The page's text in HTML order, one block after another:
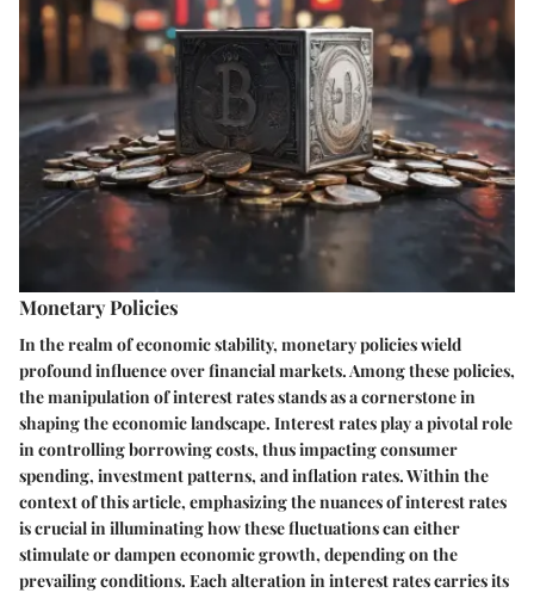
Monetary Policies
In the realm of economic stability, monetary policies wield
profound influence over financial markets. Among these policies,
the manipulation of interest rates stands as a cornerstone in
shaping the economic landscape. Interest rates play a pivotal role
in controlling borrowing costs, thus impacting consumer
spending, investment patterns, and inflation rates. Within the
context of this article, emphasizing the nuances of interest rates
is crucial in illuminating how these fluctuations can either
stimulate or dampen economic growth, depending on the
prevailing conditions. Each alteration in interest rates carries its